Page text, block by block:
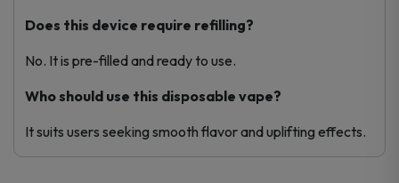
Does this device require refilling?
No. It is pre-filled and ready to use.
Who should use this disposable vape?
It suits users seeking smooth flavor and uplifting effects.